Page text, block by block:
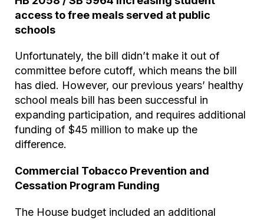
access to free meals served at public
schools
Unfortunately, the bill didn’t make it out of
committee before cutoff, which means the bill
has died. However, our previous years’ healthy
school meals bill has been successful in
expanding participation, and requires additional
funding of $45 million to make up the
difference.
Commercial Tobacco Prevention and
Cessation Program Funding
The House budget included an additional